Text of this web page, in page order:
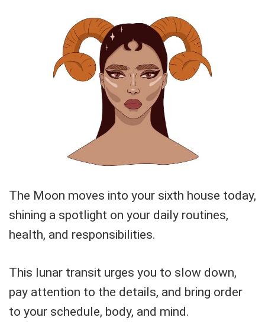
The Moon moves into your sixth house today,
shining a spotlight on your daily routines,
health, and responsibilities.
This lunar transit urges you to slow down,
pay attention to the details, and bring order
to your schedule, body, and mind.